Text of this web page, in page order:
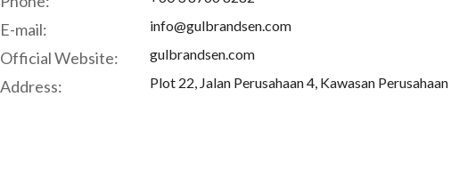
E-mail: info@gulbrandsen.com
Official Website: gulbrandsen.com
Address: Plot 22, Jalan Perusahaan 4, Kawasan